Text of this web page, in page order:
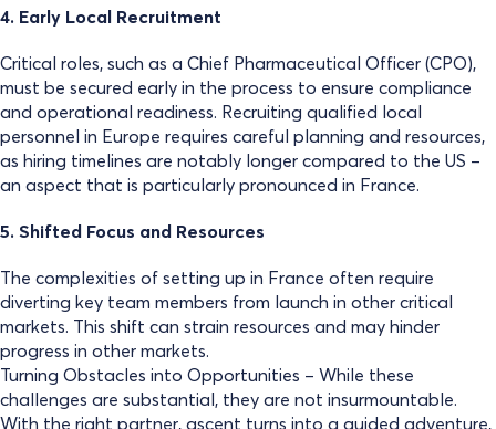
4. Early Local Recruitment
Critical roles, such as a Chief Pharmaceutical Officer (CPO),
must be secured early in the process to ensure compliance
and operational readiness. Recruiting qualified local
personnel in Europe requires careful planning and resources,
as hiring timelines are notably longer compared to the US –
an aspect that is particularly pronounced in France.
5. Shifted Focus and Resources
The complexities of setting up in France often require
diverting key team members from launch in other critical
markets. This shift can strain resources and may hinder
progress in other markets.
Turning Obstacles into Opportunities – While these
challenges are substantial, they are not insurmountable.
With the right partner, ascent turns into a guided adventure,